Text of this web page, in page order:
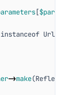
[
instanceof
->make(